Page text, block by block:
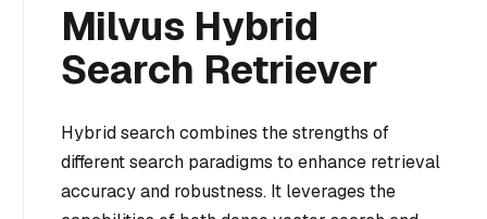
Milvus Hybrid
Search Retriever
Hybrid search combines the strengths of
different search paradigms to enhance retrieval
accuracy and robustness. It leverages the